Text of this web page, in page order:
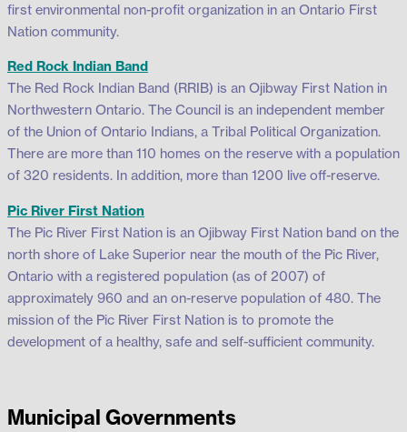
first environmental non-profit organization in an Ontario First
Nation community.
Red Rock Indian Band
The Red Rock Indian Band (RRIB) is an Ojibway First Nation in
Northwestern Ontario. The Council is an independent member
of the Union of Ontario Indians, a Tribal Political Organization.
There are more than 110 homes on the reserve with a population
of 320 residents. In addition, more than 1200 live off-reserve.
Pic River First Nation
The Pic River First Nation is an Ojibway First Nation band on the
north shore of Lake Superior near the mouth of the Pic River,
Ontario with a registered population (as of 2007) of
approximately 960 and an on-reserve population of 480. The
mission of the Pic River First Nation is to promote the
development of a healthy, safe and self-sufficient community.
Municipal Governments